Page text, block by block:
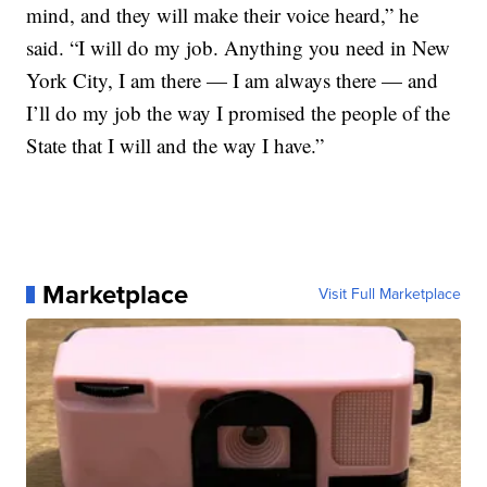
mind, and they will make their voice heard,” he
said. “I will do my job. Anything you need in New
York City, I am there — I am always there — and
I’ll do my job the way I promised the people of the
State that I will and the way I have.”
Marketplace Visit Full Marketplace